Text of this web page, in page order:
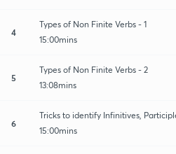
4
Types of Non Finite Verbs - 1
15:00mins
5
Types of Non Finite Verbs - 2
13:08mins
6
Tricks to identify Infinitives,
15:00mins